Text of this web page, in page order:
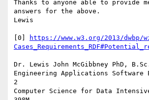
Thanks to anyone able to provide
answers for the above.
Lewis
[0]
https://www.w3.org/2013/dwbp/
Dr. Lewis John McGibbney PhD,
Engineering Applications Software
2
Computer Science for Data